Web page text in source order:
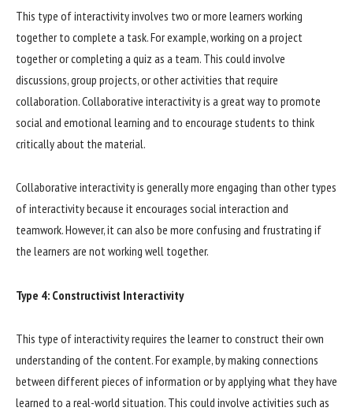
This type of interactivity involves two or more learners working
together to complete a task. For example, working on a project
together or completing a quiz as a team. This could involve
discussions, group projects, or other activities that require
collaboration. Collaborative interactivity is a great way to promote
social and emotional learning and to encourage students to think
critically about the material.
Collaborative interactivity is generally more engaging than other types
of interactivity because it encourages social interaction and
teamwork. However, it can also be more confusing and frustrating if
the learners are not working well together.
Type 4: Constructivist Interactivity
This type of interactivity requires the learner to construct their own
understanding of the content. For example, by making connections
between different pieces of information or by applying what they have
learned to a real-world situation. This could involve activities such as